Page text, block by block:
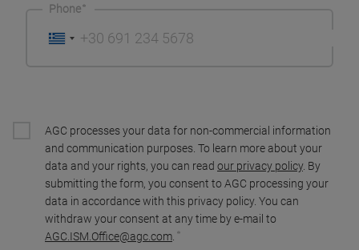
Phone
AGC processes your data for non-commercial information
and communication purposes. To learn more about your
data and your rights, you can read our privacy policy. By
submitting the form, you consent to AGC processing your
data in accordance with this privacy policy. You can
withdraw your consent at any time by e-mail to
AGC.ISM.Office@agc.com